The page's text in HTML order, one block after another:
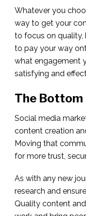
Whatever you
way to get your
to focus on quality,
to pay your way
what engagement
satisfying and
The Bottom
Social media
content creation
Moving that
for more trust,
As with any new
research and
Quality content